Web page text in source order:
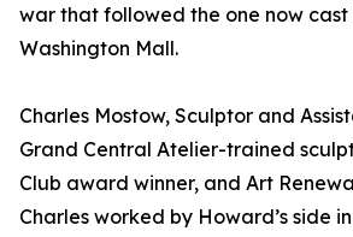
war that followed the one now cast
Washington Mall.
Charles Mostow, Sculptor and
Grand Central Atelier-trained
Club award winner, and Art
Charles worked by Howard’s side